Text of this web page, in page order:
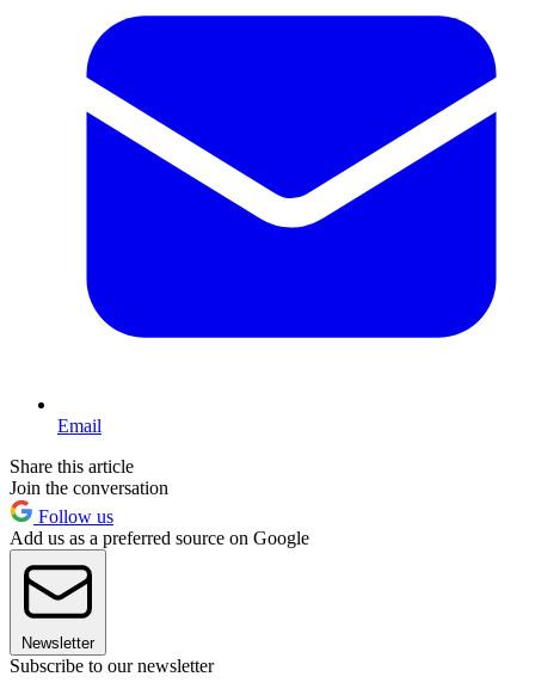
Email
Share this article
Join the conversation
Follow us
Add us as a preferred source on Google
Newsletter
Subscribe to our newsletter